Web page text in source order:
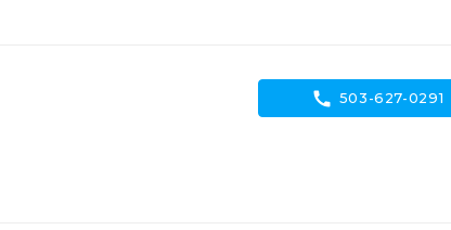
call 503-627-0291